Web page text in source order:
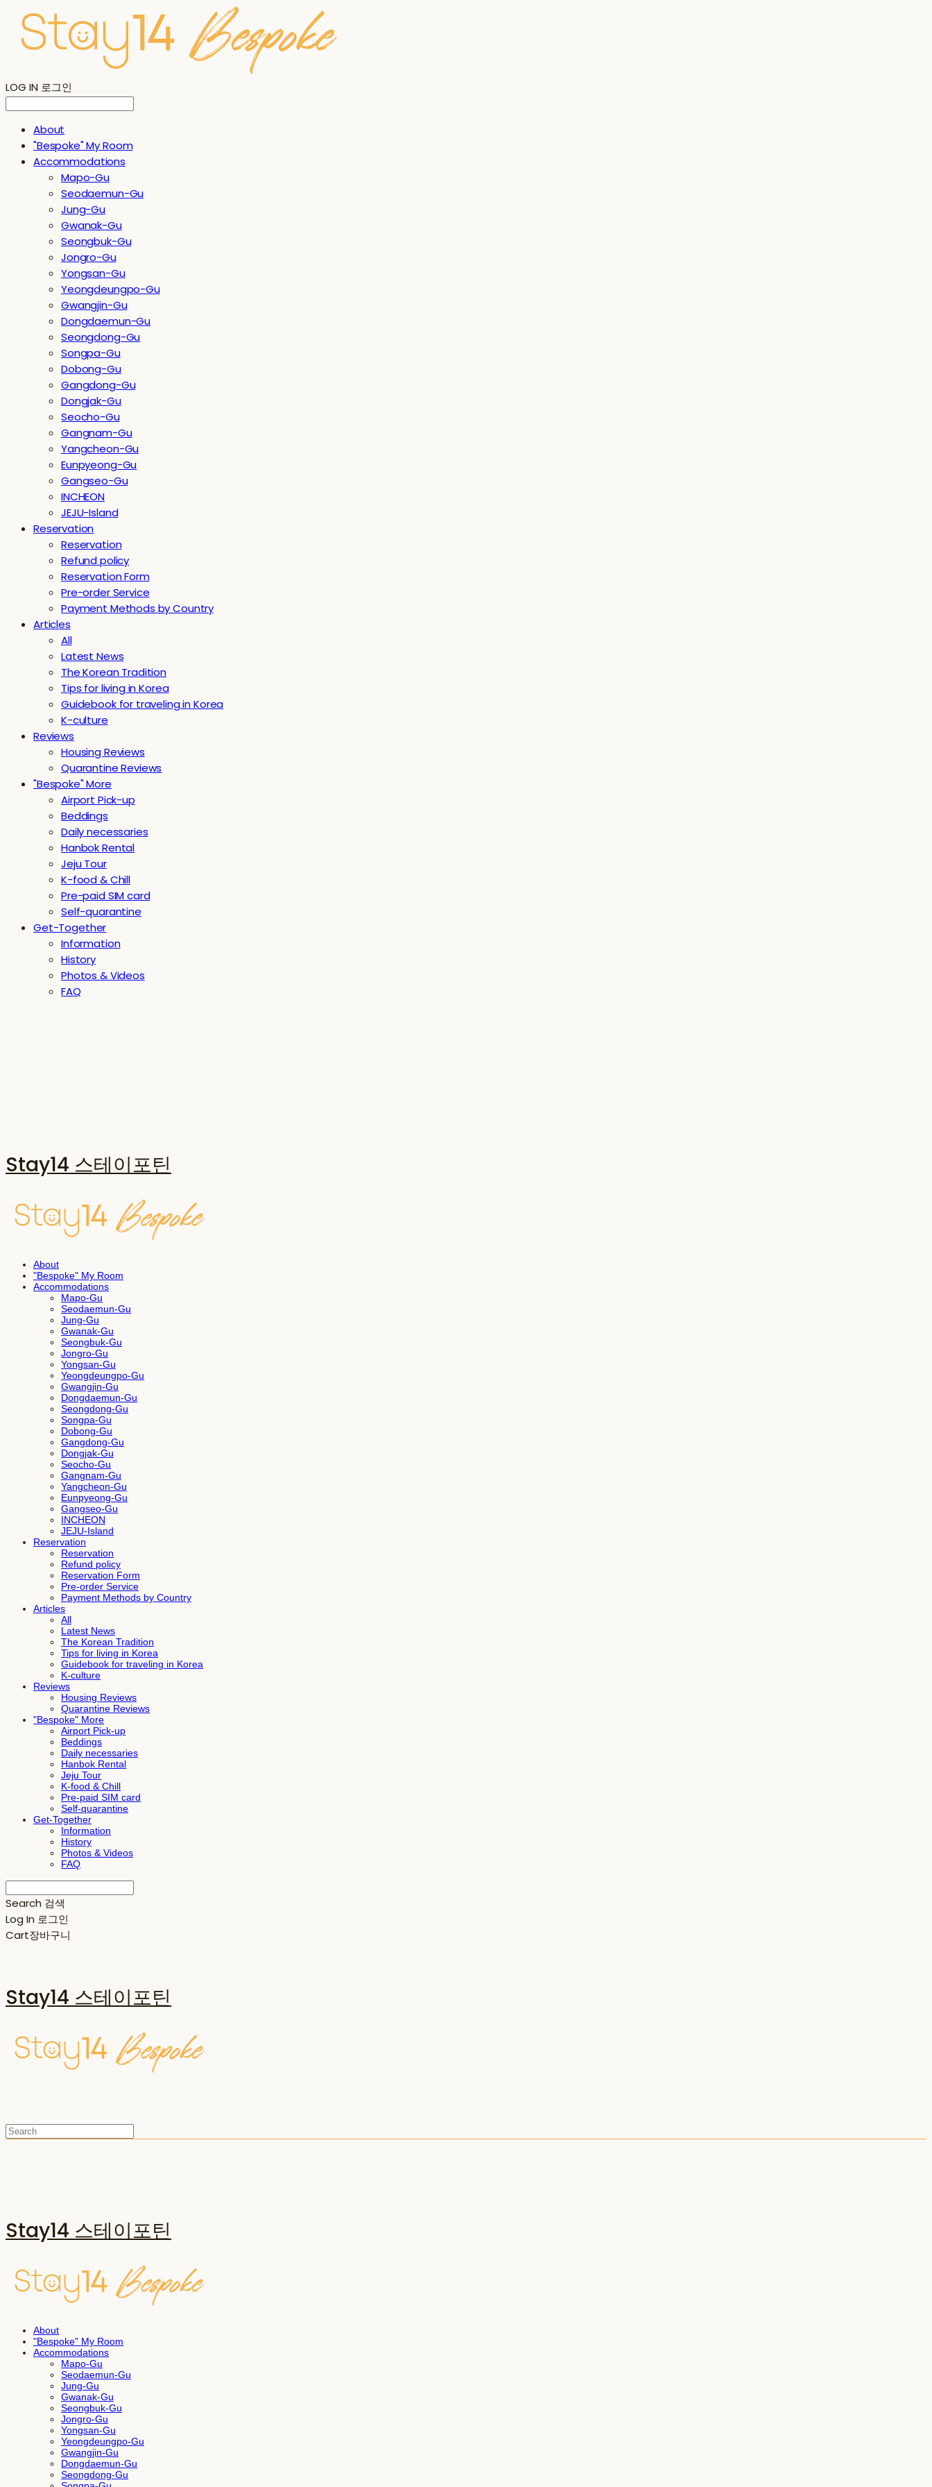
LOG IN 로그인
About
"Bespoke" My Room
Accommodations
Mapo-Gu
Seodaemun-Gu
Jung-Gu
Gwanak-Gu
Seongbuk-Gu
Jongro-Gu
Yongsan-Gu
Yeongdeungpo-Gu
Gwangjin-Gu
Dongdaemun-Gu
Seongdong-Gu
Songpa-Gu
Dobong-Gu
Gangdong-Gu
Dongjak-Gu
Seocho-Gu
Gangnam-Gu
Yangcheon-Gu
Eunpyeong-Gu
Gangseo-Gu
INCHEON
JEJU-Island
Reservation
Reservation
Refund policy
Reservation Form
Pre-order Service
Payment Methods by Country
Articles
All
Latest News
The Korean Tradition
Tips for living in Korea
Guidebook for traveling in Korea
K-culture
Reviews
Housing Reviews
Quarantine Reviews
"Bespoke" More
Airport Pick-up
Beddings
Daily necessaries
Hanbok Rental
Jeju Tour
K-food & Chill
Pre-paid SIM card
Self-quarantine
Get-Together
Information
History
Photos & Videos
FAQ
Stay14 스테이포틴
About
"Bespoke" My Room
Accommodations
Mapo-Gu
Seodaemun-Gu
Jung-Gu
Gwanak-Gu
Seongbuk-Gu
Jongro-Gu
Yongsan-Gu
Yeongdeungpo-Gu
Gwangjin-Gu
Dongdaemun-Gu
Seongdong-Gu
Songpa-Gu
Dobong-Gu
Gangdong-Gu
Dongjak-Gu
Seocho-Gu
Gangnam-Gu
Yangcheon-Gu
Eunpyeong-Gu
Gangseo-Gu
INCHEON
JEJU-Island
Reservation
Reservation
Refund policy
Reservation Form
Pre-order Service
Payment Methods by Country
Articles
All
Latest News
The Korean Tradition
Tips for living in Korea
Guidebook for traveling in Korea
K-culture
Reviews
Housing Reviews
Quarantine Reviews
"Bespoke" More
Airport Pick-up
Beddings
Daily necessaries
Hanbok Rental
Jeju Tour
K-food & Chill
Pre-paid SIM card
Self-quarantine
Get-Together
Information
History
Photos & Videos
FAQ
Search 검색
Log In 로그인
Cart장바구니
Stay14 스테이포틴
Stay14 스테이포틴
About
"Bespoke" My Room
Accommodations
Mapo-Gu
Seodaemun-Gu
Jung-Gu
Gwanak-Gu
Seongbuk-Gu
Jongro-Gu
Yongsan-Gu
Yeongdeungpo-Gu
Gwangjin-Gu
Dongdaemun-Gu
Seongdong-Gu